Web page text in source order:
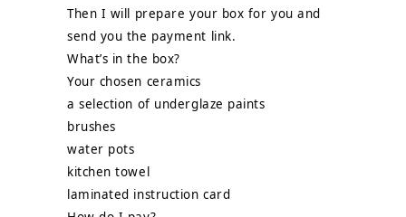
Then I will prepare your box for you and
send you the payment link.
What’s in the box?
Your chosen ceramics
a selection of underglaze paints
brushes
water pots
kitchen towel
laminated instruction card